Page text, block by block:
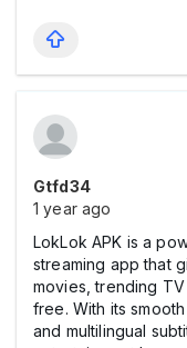
Gtfd34
1 year ago
LokLok APK is a
streaming app that
movies, trending
free. With its
and multilingual